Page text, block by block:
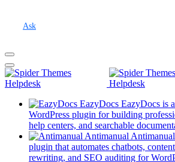
Themes Support
Banca
Landpagy
Ask
EazyDocs EazyDocs is
WordPress plugin for building
help centers, and searchable
Antimanual
plugin that automates chatbots,
rewriting, and SEO auditing for